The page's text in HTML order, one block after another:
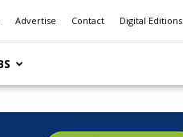
Advertise Contact Digital Editions